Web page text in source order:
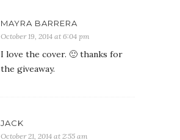
MAYRA BARRERA
October 19, 2014 at 6:04 pm
I love the cover. 🙂 thanks for
the giveaway.
JACK
October 21, 2014 at 2:55 am